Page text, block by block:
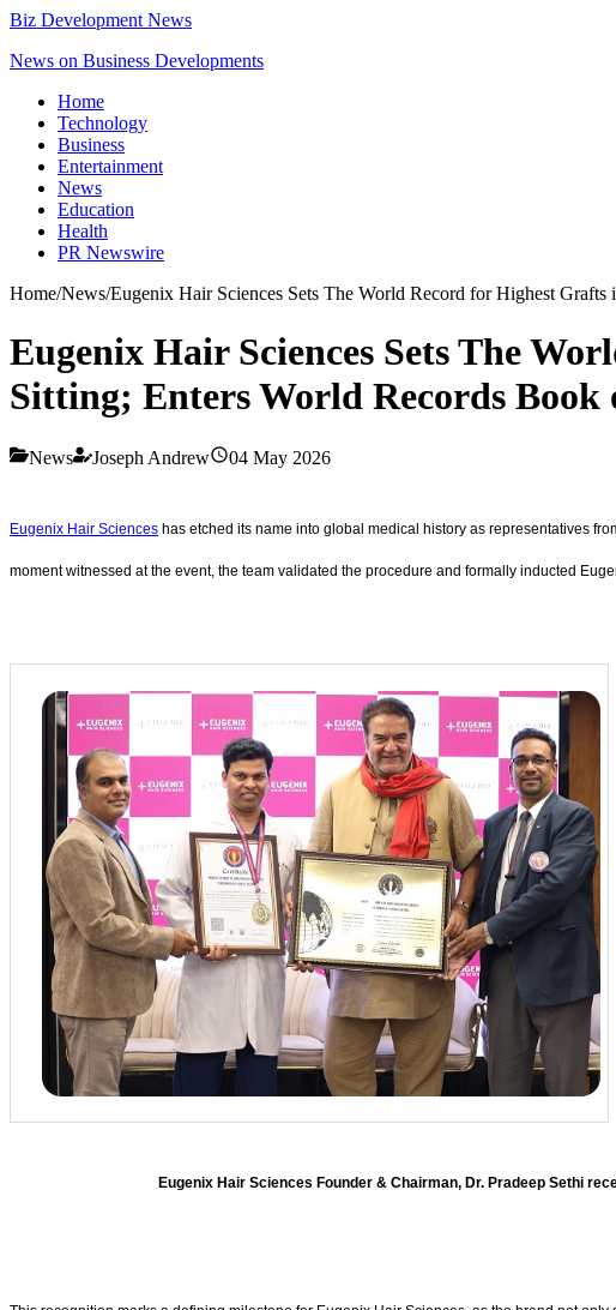
Biz Development News
News on Business Developments
Home
Technology
Business
Entertainment
News
Education
Health
PR Newswire
Home/News/Eugenix Hair Sciences Sets The World Record for Highest
Eugenix Hair Sciences Sets The
Sitting; Enters World Records Book
News Joseph Andrew 04 May 2026
Eugenix Hair Sciences has etched its name into global medical history as representatives
moment witnessed at the event, the team validated the procedure and formally inducted
Eugenix Hair Sciences Founder & Chairman, Dr. Pradeep Sethi